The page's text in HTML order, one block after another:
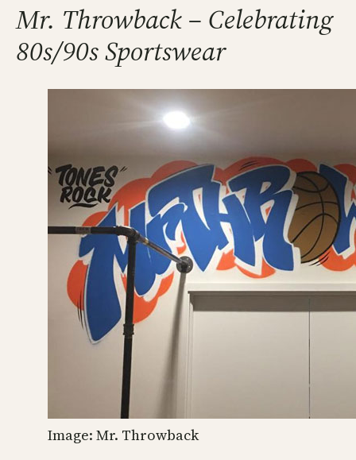
Mr. Throwback – Celebrating
80s/90s Sportswear
Image: Mr. Throwback